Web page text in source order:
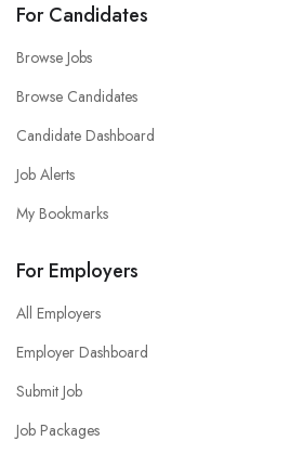
For Candidates
Browse Jobs
Browse Candidates
Candidate Dashboard
Job Alerts
My Bookmarks
For Employers
All Employers
Employer Dashboard
Submit Job
Job Packages